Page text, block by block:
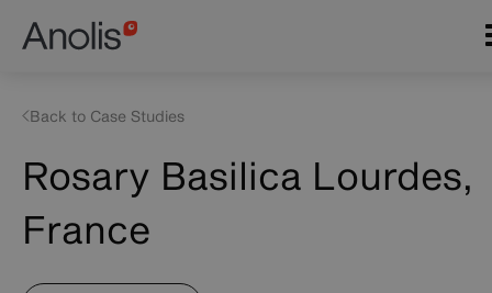
Main
navigation
Rosary Basilica Lourdes,
France
Back to Case Studies